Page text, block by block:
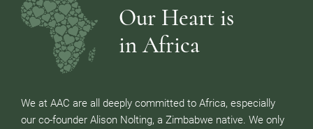
Our Heart is
in Africa
We at AAC are all deeply committed to Africa, especially
our co-founder Alison Nolting, a Zimbabwe native. We only